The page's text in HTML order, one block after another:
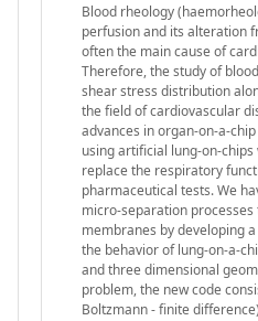
Blood rheology
perfusion and its alteration
often the main cause of
Therefore, the study of
shear stress distribution
the field of cardiovascular
advances in organ-on-a-
using artificial lung-on-
replace the respiratory
pharmaceutical tests. We
micro-separation
membranes by developing
the behavior of lung-on-a-
and three dimensional
problem, the new code
Boltzmann - finite